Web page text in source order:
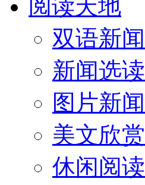
阅读天地
双语新闻
新闻选读
图片新闻
美文欣赏
休闲阅读